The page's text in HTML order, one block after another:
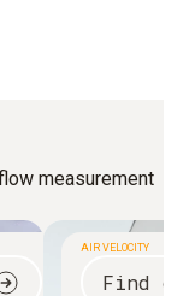
measurement
AIR VELOCITY
Find